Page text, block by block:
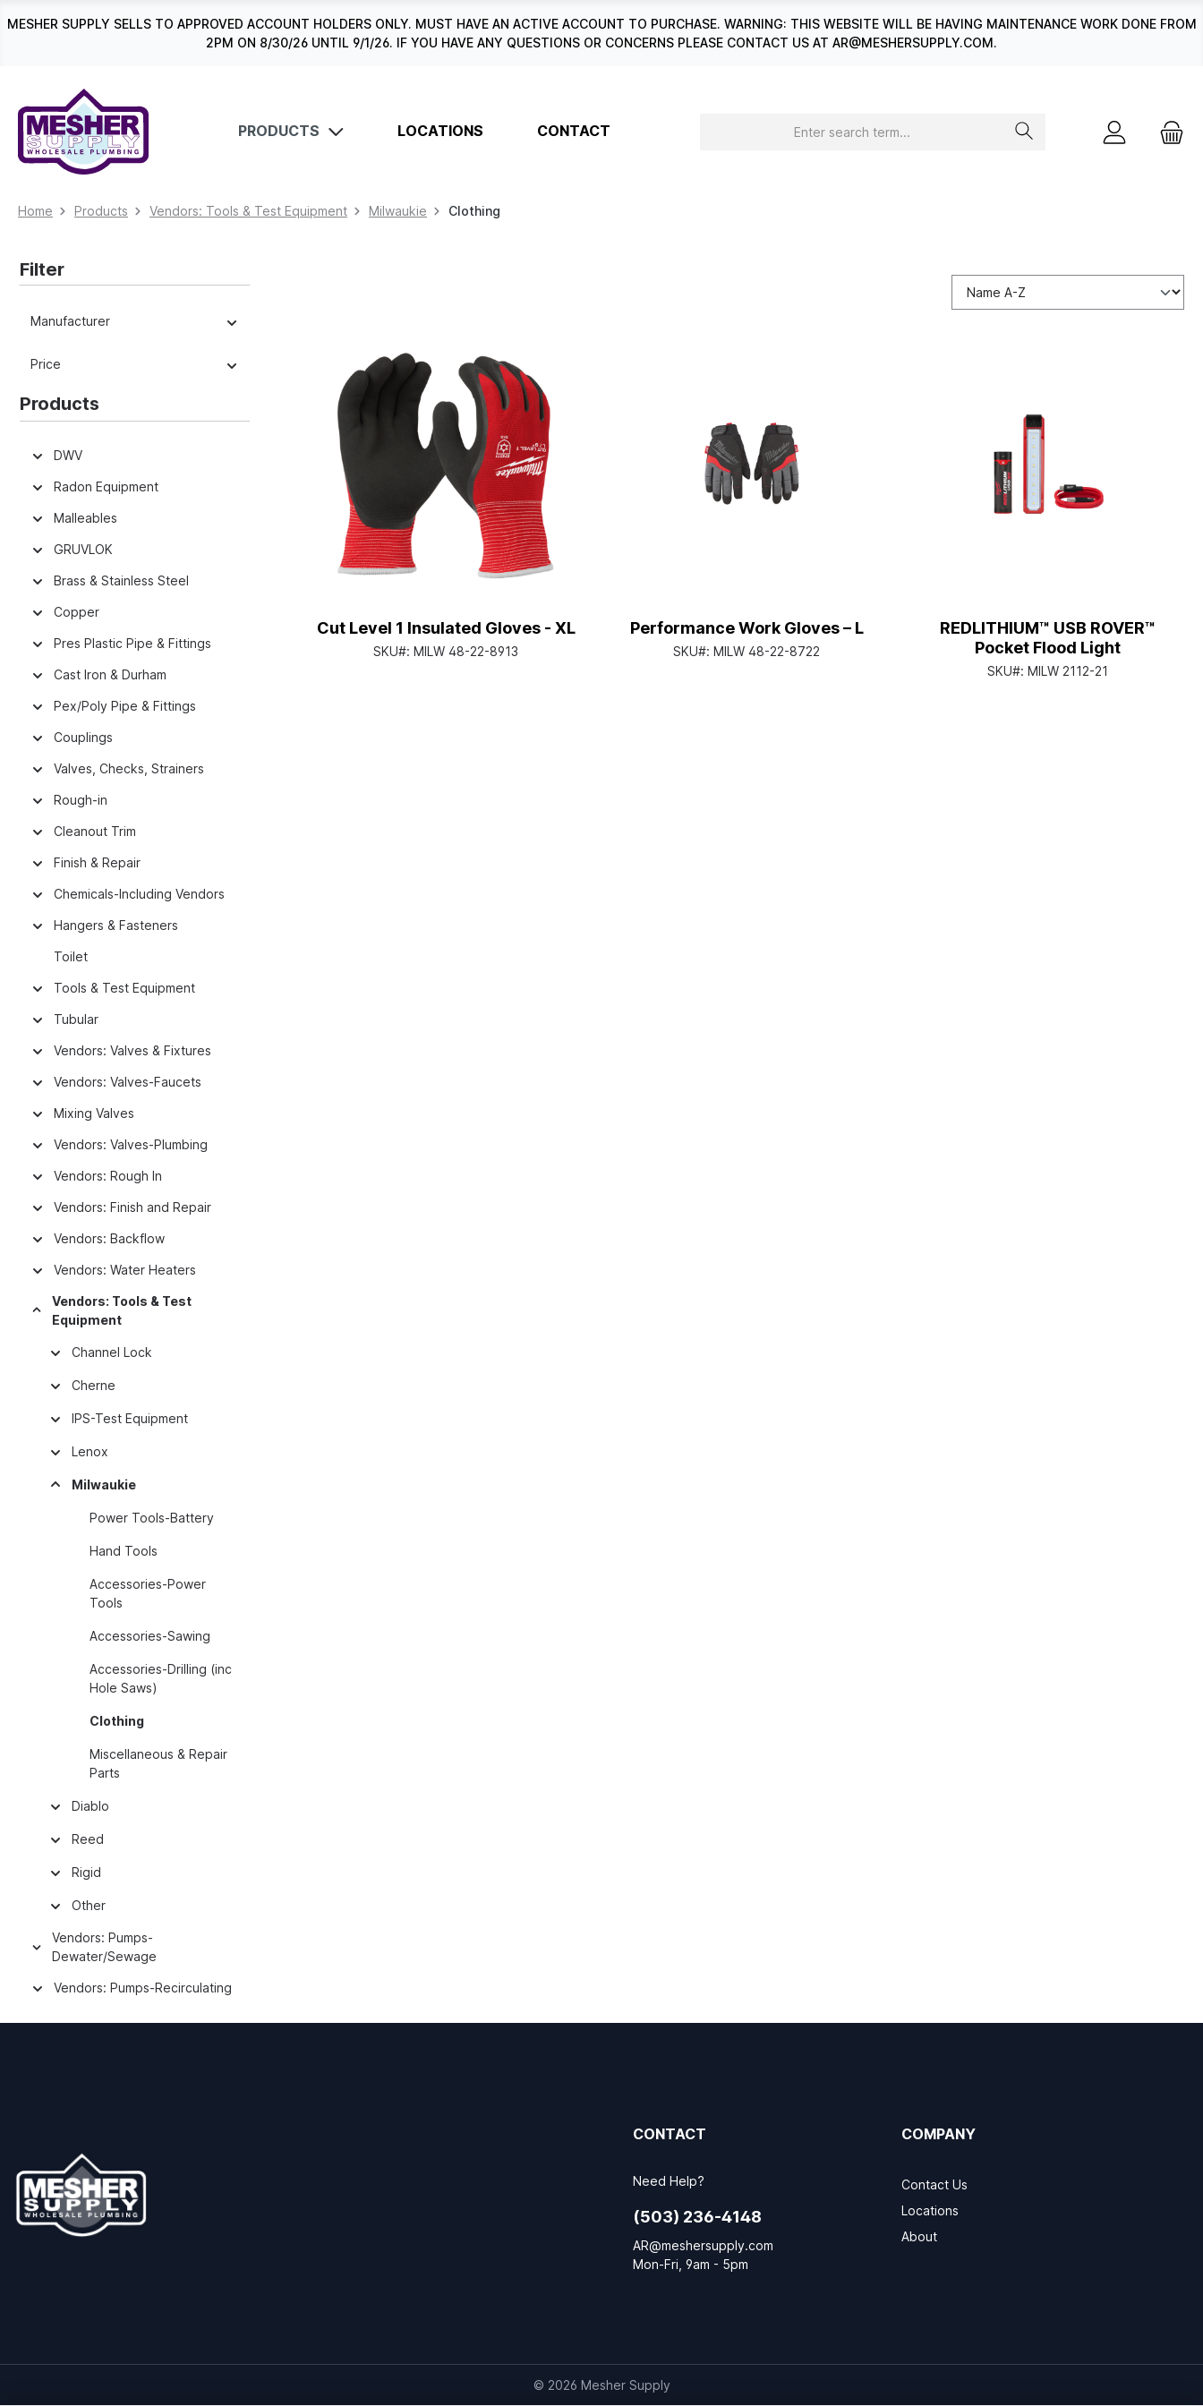
Skip to main navigation
MESHER SUPPLY SELLS TO APPROVED ACCOUNT HOLDERS ONLY. MUST HAVE AN ACTIVE ACCOUNT TO PURCHASE. WARNING: THIS WEBSITE WILL BE HAVING MAINTENANCE WORK DONE FROM
2PM ON 8/30/26 UNTIL 9/1/26. IF YOU HAVE ANY QUESTIONS OR CONCERNS PLEASE CONTACT US AT AR@MESHERSUPPLY.COM.
PRODUCTS LOCATIONS CONTACT
Home Products Vendors: Tools & Test Equipment Milwaukie Clothing
Filter
Manufacturer
Price
Products
DWV
Radon Equipment
Malleables
GRUVLOK
Brass & Stainless Steel
Copper
Pres Plastic Pipe & Fittings
Cast Iron & Durham
Pex/Poly Pipe & Fittings
Couplings
Valves, Checks, Strainers
Rough-in
Cleanout Trim
Finish & Repair
Chemicals-Including Vendors
Hangers & Fasteners
Toilet
Tools & Test Equipment
Tubular
Vendors: Valves & Fixtures
Vendors: Valves-Faucets
Mixing Valves
Vendors: Valves-Plumbing
Vendors: Rough In
Vendors: Finish and Repair
Vendors: Backflow
Vendors: Water Heaters
Vendors: Tools & Test
Equipment
Channel Lock
Cherne
IPS-Test Equipment
Lenox
Milwaukie
Power Tools-Battery
Hand Tools
Accessories-Power
Tools
Accessories-Sawing
Accessories-Drilling (inc
Hole Saws)
Clothing
Miscellaneous & Repair
Parts
Diablo
Reed
Rigid
Other
Vendors: Pumps-
Dewater/Sewage
Vendors: Pumps-Recirculating
Cut Level 1 Insulated Gloves - XL
SKU#: MILW 48-22-8913
Performance Work Gloves – L
SKU#: MILW 48-22-8722
REDLITHIUM™ USB ROVER™
Pocket Flood Light
SKU#: MILW 2112-21
CONTACT
Need Help?
(503) 236-4148
AR@meshersupply.com
Mon-Fri, 9am - 5pm
COMPANY
Contact Us
Locations
About
© 2026 Mesher Supply